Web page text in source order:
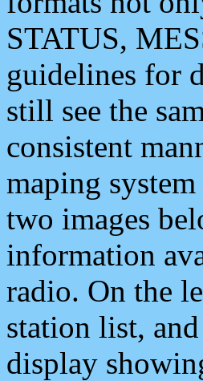
STATUS,
guidelines for
still see the
consistent
maping
two images
information
radio. On the
station list,
display